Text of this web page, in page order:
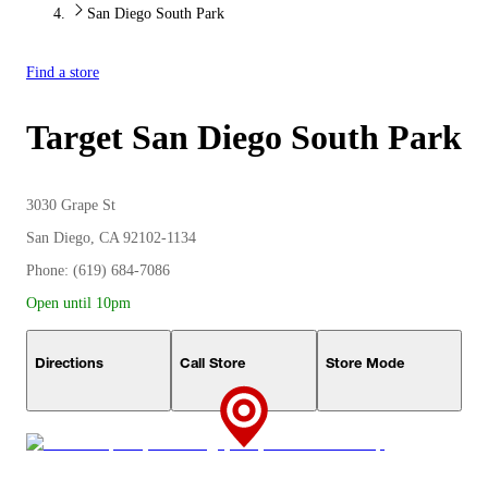
San Diego South Park
Find a store
Target San Diego South Park
3030 Grape St
San Diego, CA 92102-1134
Phone: (619) 684-7086
Open until 10pm
Directions Call Store Store Mode